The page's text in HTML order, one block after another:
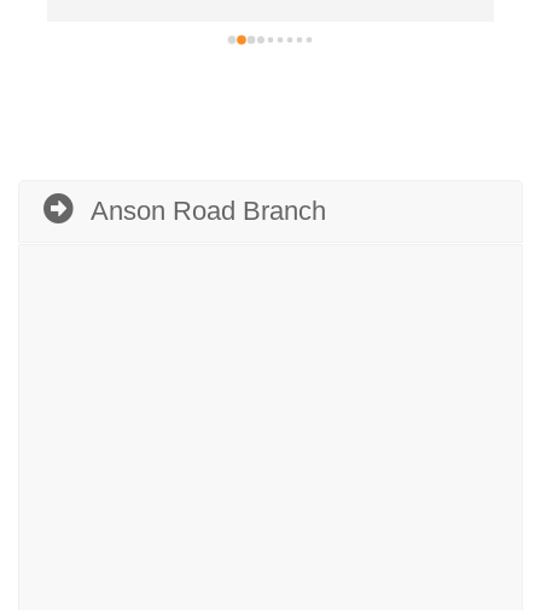
Anson Road Branch